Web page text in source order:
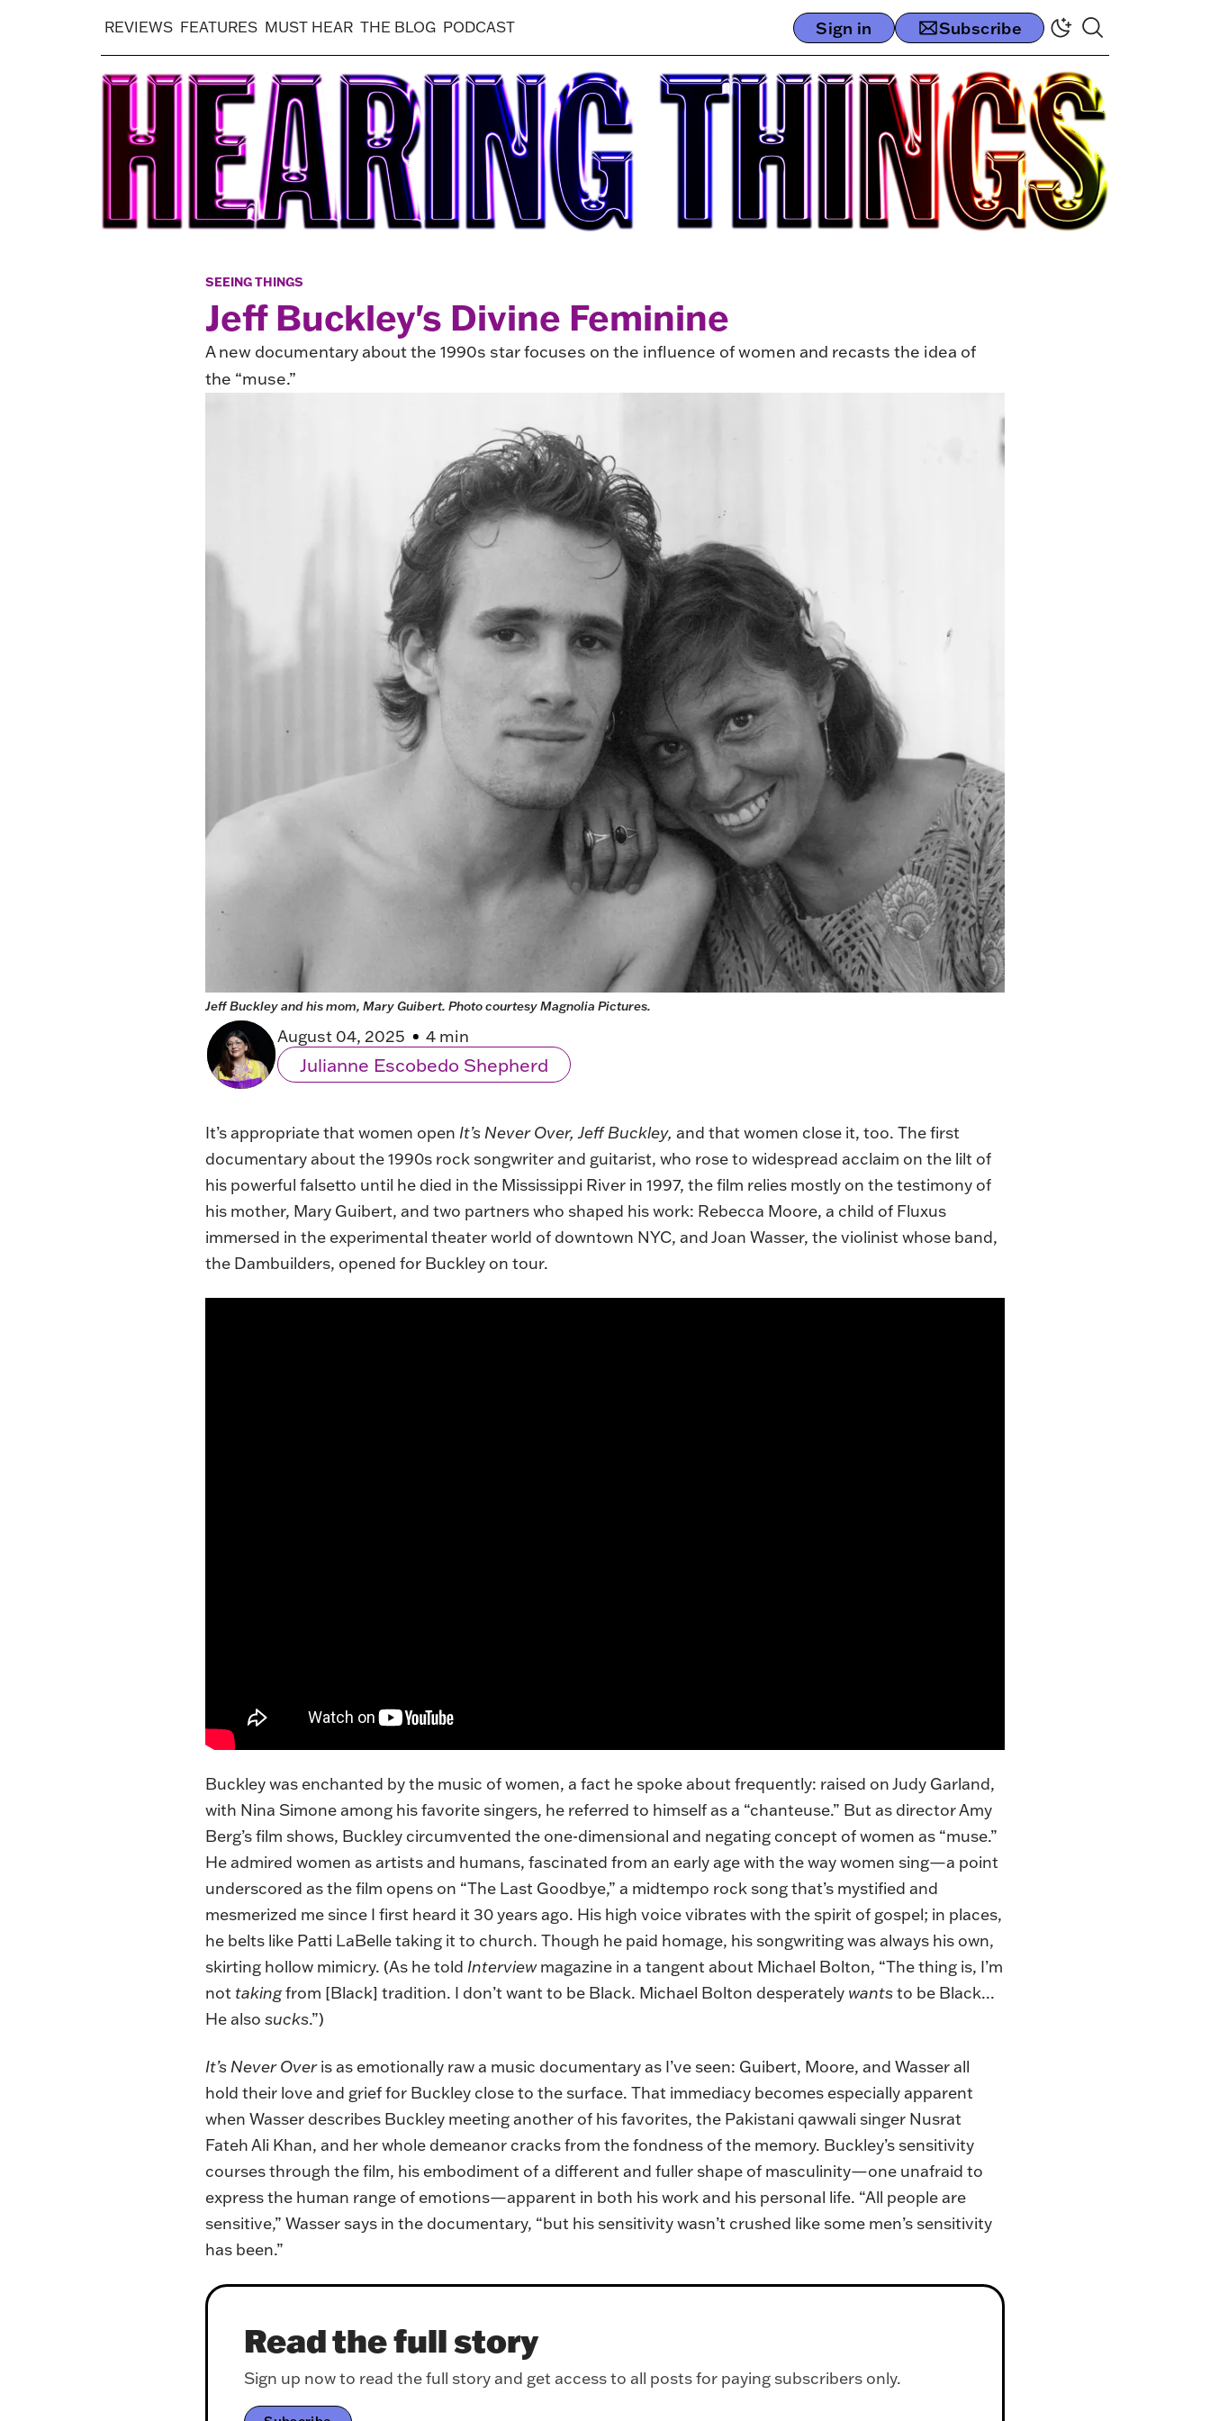
REVIEWS FEATURES MUST HEAR THE BLOG PODCAST Sign in Subscribe
SEEING THINGS
Jeff Buckley's Divine Feminine
A new documentary about the 1990s star focuses on the influence of women and recasts the idea of
the “muse.”
Jeff Buckley and his mom, Mary Guibert. Photo courtesy Magnolia Pictures.
August 04, 2025 4 min
Julianne Escobedo Shepherd
It’s appropriate that women open It’s Never Over, Jeff Buckley, and that women close it, too. The first
documentary about the 1990s rock songwriter and guitarist, who rose to widespread acclaim on the lilt of
his powerful falsetto until he died in the Mississippi River in 1997, the film relies mostly on the testimony of
his mother, Mary Guibert, and two partners who shaped his work: Rebecca Moore, a child of Fluxus
immersed in the experimental theater world of downtown NYC, and Joan Wasser, the violinist whose band,
the Dambuilders, opened for Buckley on tour.
Buckley was enchanted by the music of women, a fact he spoke about frequently: raised on Judy Garland,
with Nina Simone among his favorite singers, he referred to himself as a “chanteuse.” But as director Amy
Berg’s film shows, Buckley circumvented the one-dimensional and negating concept of women as “muse.”
He admired women as artists and humans, fascinated from an early age with the way women sing—a point
underscored as the film opens on “The Last Goodbye,” a midtempo rock song that’s mystified and
mesmerized me since I first heard it 30 years ago. His high voice vibrates with the spirit of gospel; in places,
he belts like Patti LaBelle taking it to church. Though he paid homage, his songwriting was always his own,
skirting hollow mimicry. (As hetold Interviewmagazine in a tangent about Michael Bolton, “The thing is, I’m
not takingfrom [Black] tradition. I don’t want to be Black. Michael Bolton desperately wantsto be Black...
He also sucks.”)
It’s Never Overis as emotionally raw a music documentary as I’ve seen: Guibert, Moore, and Wasser all
hold their love and grief for Buckley close to the surface. That immediacy becomes especially apparent
when Wasser describes Buckley meeting another of his favorites, the Pakistani qawwali singer Nusrat
Fateh Ali Khan, and her whole demeanor cracks from the fondness of the memory. Buckley’s sensitivity
courses through the film, his embodiment of a different and fuller shape of masculinity—one unafraid to
express the human range of emotions—apparent in both his work and his personal life. “All people are
sensitive,” Wasser says in the documentary, “but his sensitivity wasn’t crushed like some men’s sensitivity
has been.”
Read the full story
Sign up now to read the full story and get access to all posts for paying subscribers only.